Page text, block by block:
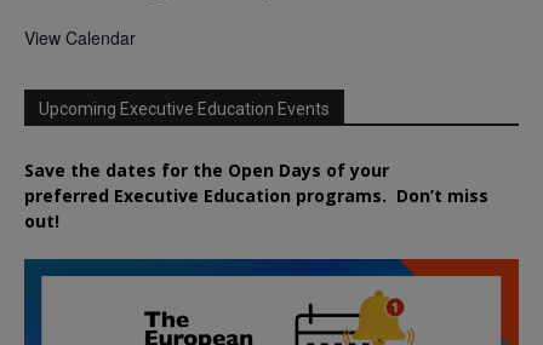
View Calendar
Upcoming Executive Education Events
Save the dates for the Open Days of your
preferred Executive Education programs. Don’t miss
out!